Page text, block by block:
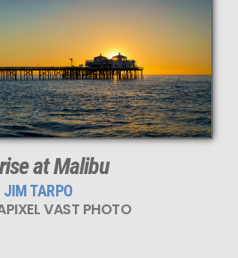
This
112 MEGAPIXEL
VAST photo is
PERFECTLY SHARP
even at very large print sizes.
at Malibu
JIM TARPO
VAST PHOTO